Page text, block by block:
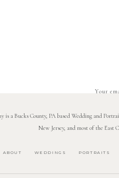
Your
ABOUT WEDDINGS PORTRAITS
is a Bucks County, PA based Wedding and
New Jersey, and most of the East